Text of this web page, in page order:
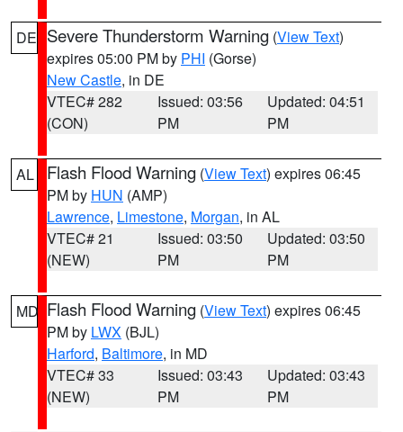
DE Severe Thunderstorm Warning (View Text)
expires 05:00 PM by PHI (Gorse)
New Castle, in DE
VTEC# 282
(CON)
Issued: 03:56
PM
Updated: 04:51
PM
AL Flash Flood Warning (View Text) expires 06:45
PM by HUN (AMP)
Lawrence, Limestone, Morgan, in AL
VTEC# 21
(NEW)
Issued: 03:50
PM
Updated: 03:50
PM
MD Flash Flood Warning (View Text) expires 06:45
PM by LWX (BJL)
Harford, Baltimore, in MD
VTEC# 33
(NEW)
Issued: 03:43
PM
Updated: 03:43
PM